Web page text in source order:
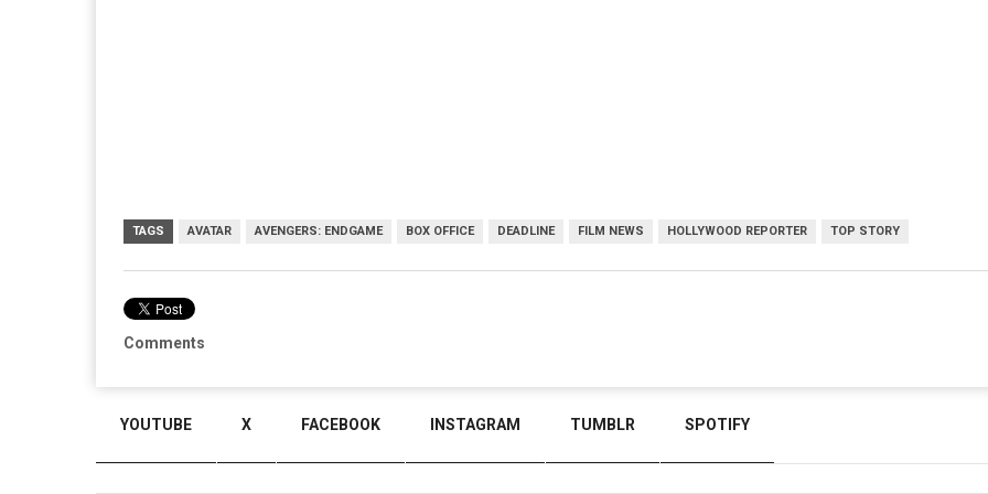
TAGS AVATAR AVENGERS: ENDGAME BOX OFFICE DEADLINE FILM NEWS HOLLYWOOD REPORTER TOP STORY
Comments
YOUTUBE X FACEBOOK INSTAGRAM TUMBLR SPOTIFY